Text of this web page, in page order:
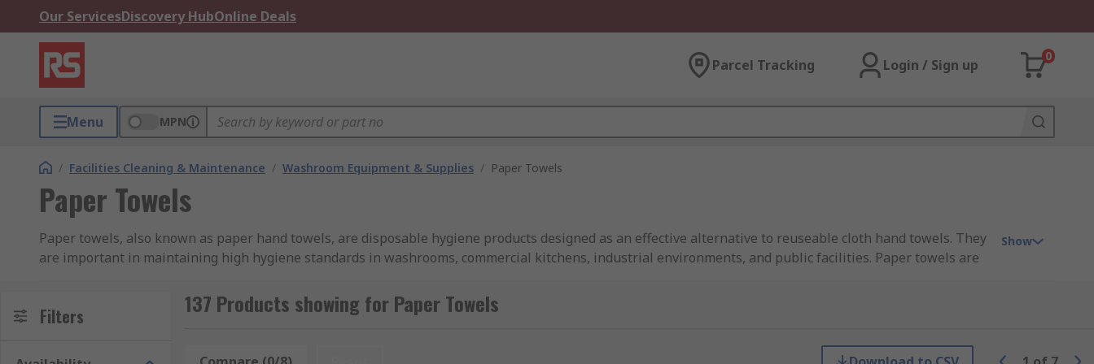
Our ServicesDiscovery HubOnline Deals
Parcel Tracking Login / Sign up
0
Menu MPN
/ Facilities Cleaning & Maintenance / Washroom Equipment & Supplies / Paper Towels
Paper Towels
Paper towels, also known as paper hand towels, are disposable hygiene products designed as an effective alternative to reuseable cloth hand towels. They
are important in maintaining high hygiene standards in washrooms, commercial kitchens, industrial environments, and public facilities. Paper towels are
How Do Paper Towels Work?
Paper towels/paper hand towels are made from loosely woven absorbent fibres that enable them to soak up liquids efficiently. The structure allows fluids
Show
Filters 137 Products showing for Paper Towels